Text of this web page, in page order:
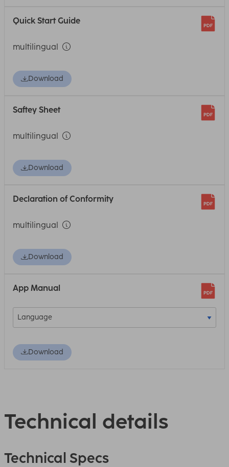
Quick Start Guide
multilingual
Download
Saftey Sheet
multilingual
Download
Declaration of Conformity
multilingual
Download
App Manual
Download
Technical details
Technical Specs